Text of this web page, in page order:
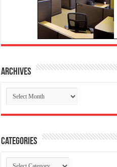
Archives
Archives
Categories
Categories